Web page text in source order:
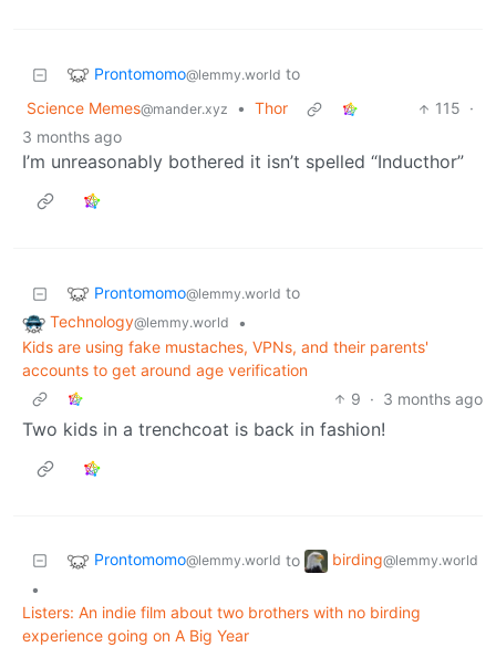
Prontomomo@lemmy.world to
Science Memes@mander.xyz • Thor 115 ·
3 months ago
I’m unreasonably bothered it isn’t spelled “Inducthor”
Prontomomo@lemmy.world to
Technology@lemmy.world
•
Kids are using fake mustaches, VPNs, and their parents'
accounts to get around age verification
9 · 3 months ago
Two kids in a trenchcoat is back in fashion!
Prontomomo@lemmy.world to birding@lemmy.world
•
Listers: An indie film about two brothers with no birding
experience going on A Big Year